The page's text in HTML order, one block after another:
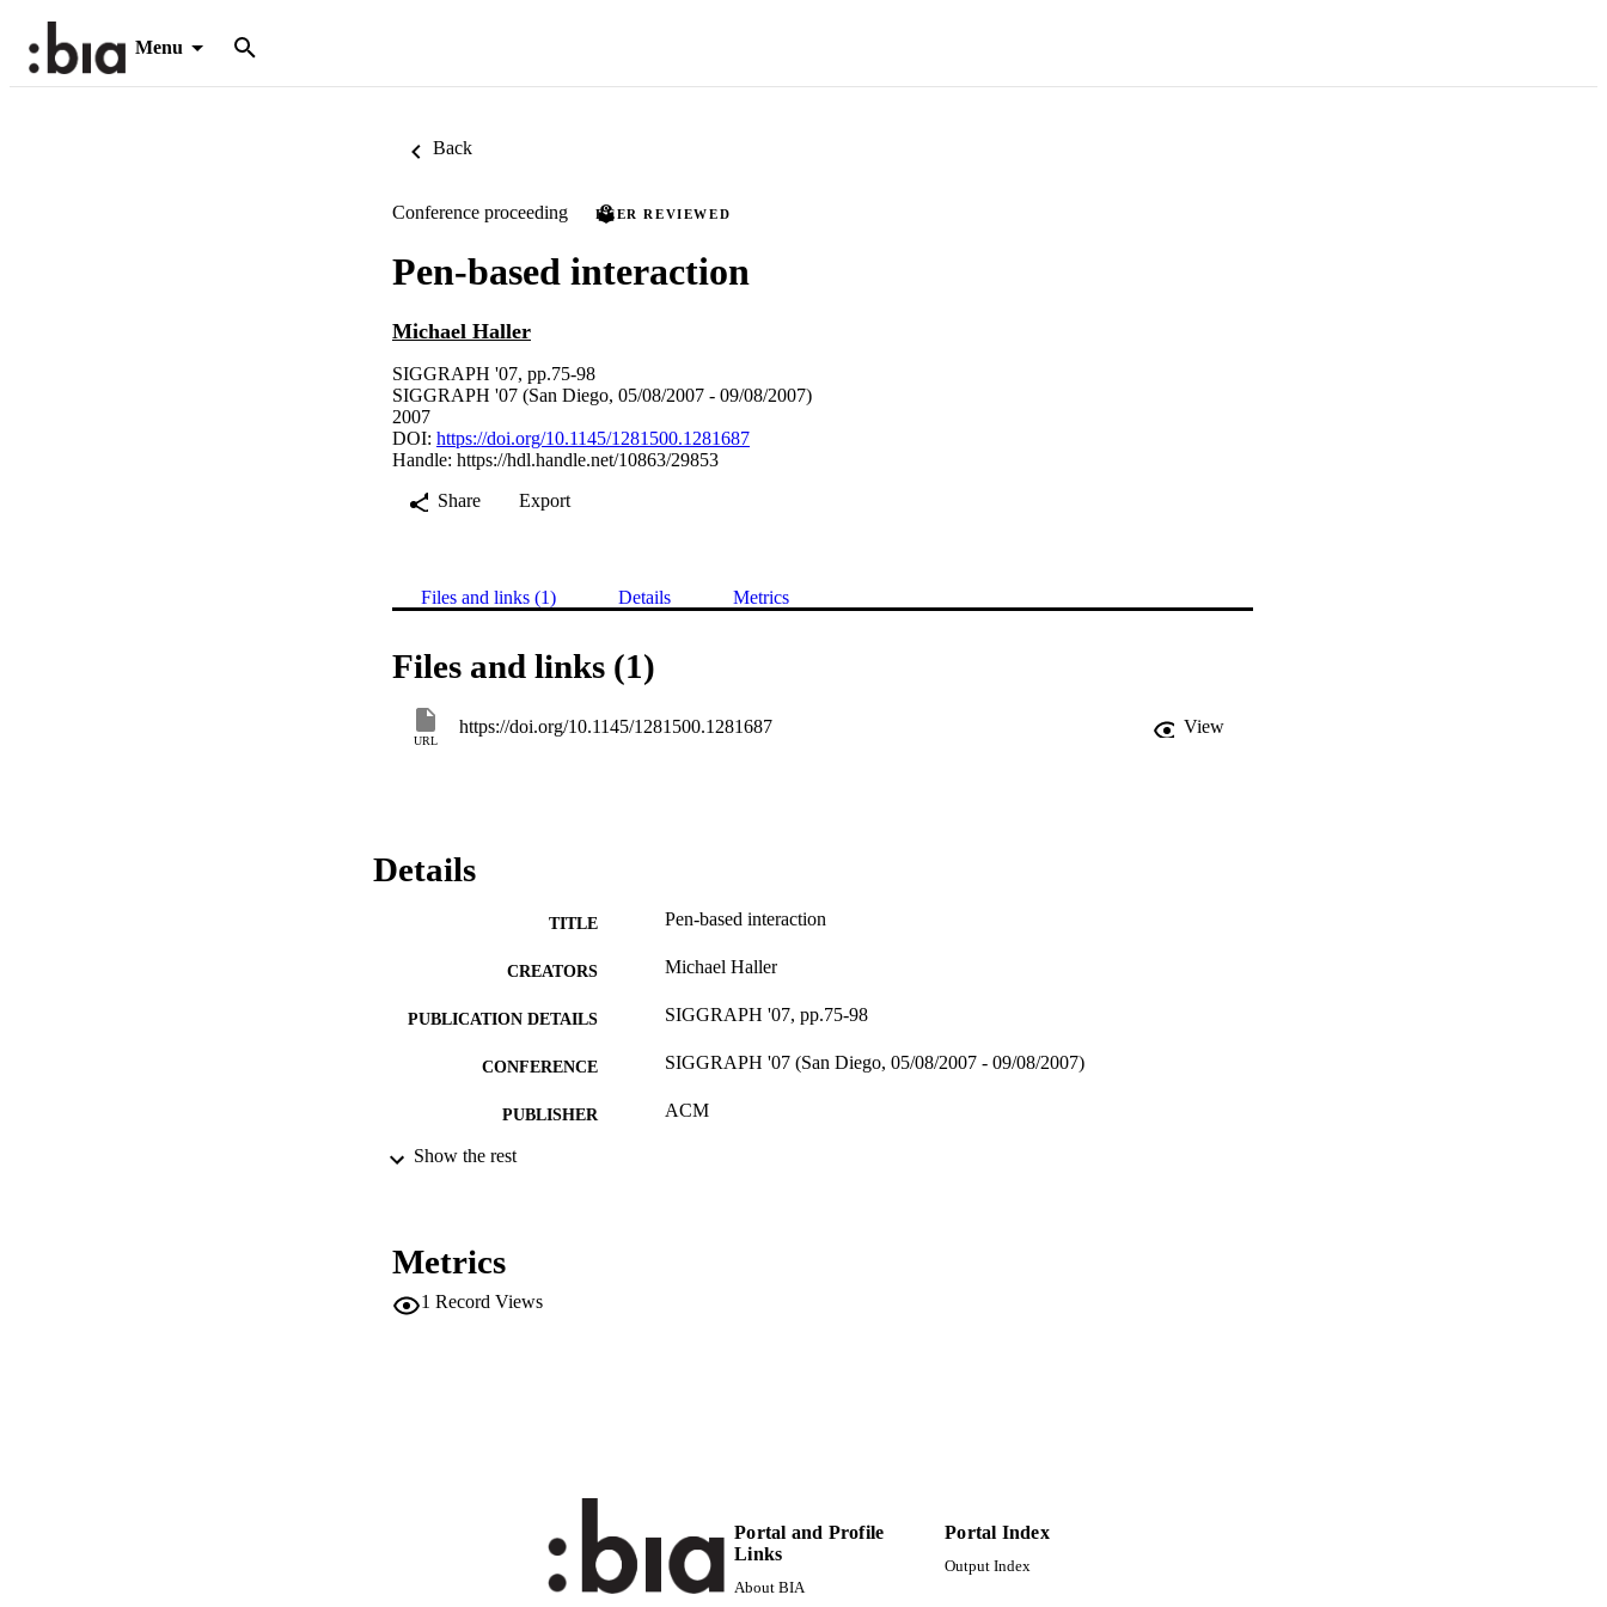
Menu
Back
Conference proceeding PEER REVIEWED
Pen-based interaction
Michael Haller
SIGGRAPH '07, pp.75-98
SIGGRAPH '07 (San Diego, 05/08/2007 - 09/08/2007)
2007
DOI: https://doi.org/10.1145/1281500.1281687
Handle: https://hdl.handle.net/10863/29853
Share
Export
Files and links (1) Details Metrics
Files and links (1)
URL
https://doi.org/10.1145/1281500.1281687 View
Details
TITLE Pen-based interaction
CREATORS Michael Haller
PUBLICATION DETAILS SIGGRAPH '07, pp.75-98
CONFERENCE SIGGRAPH '07 (San Diego, 05/08/2007 - 09/08/2007)
PUBLISHER ACM
IDENTIFIERS
ACADEMIC UNIT
Show the rest
Metrics
1 Record Views
Portal and Profile
Links
About BIA
Portal Index
Output Index